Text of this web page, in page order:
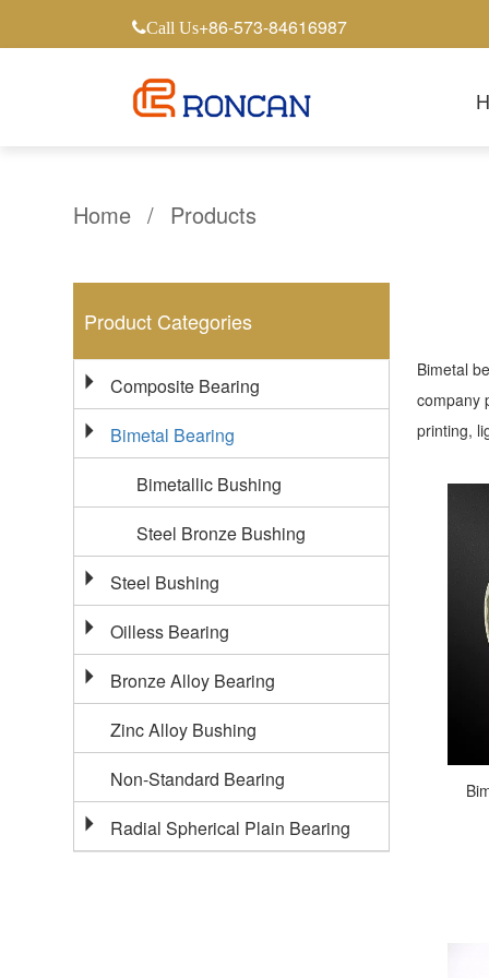
Call Us+86-573-84616987
Home / Products
Product Categories
Composite Bearing
Bimetal Bearing
Bimetallic Bushing
Steel Bronze Bushing
Steel Bushing
Oilless Bearing
Bronze Alloy Bearing
Zinc Alloy Bushing
Non-Standard Bearing
Radial Spherical Plain Bearing
Bimetal
company
printing,